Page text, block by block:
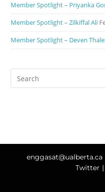
Member Spotlight – Priyanka
Member Spotlight – Zilkiffal Ali
Member Spotlight – Deven
enggasat@ualberta.ca
Twitter